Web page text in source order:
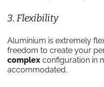
3. Flexibility
Aluminium is extremely
freedom to create your
complex configuration in
accommodated.